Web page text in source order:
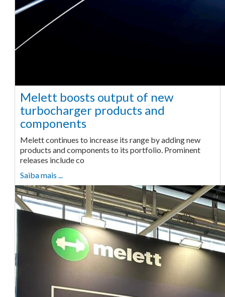
Melett boosts output of new
turbocharger products and
components
Melett continues to increase its range by adding new
products and components to its portfolio. Prominent
releases include co
Saiba mais ...